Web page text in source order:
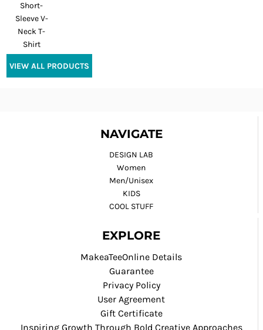
Short-
Sleeve V-
Neck T-
Shirt
VIEW ALL PRODUCTS
NAVIGATE
DESIGN LAB
Women
Men/Unisex
KIDS
COOL STUFF
EXPLORE
MakeaTeeOnline Details
Guarantee
Privacy Policy
User Agreement
Gift Certificate
Inspiring Growth Through Bold Creative Approaches